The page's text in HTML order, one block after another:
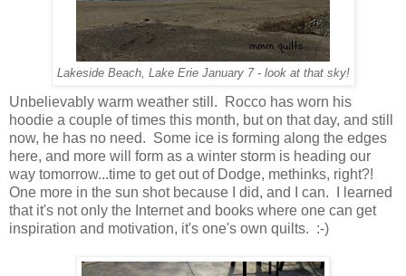
Lakeside Beach, Lake Erie January 7 - look at that sky!
Unbelievably warm weather still. Rocco has worn his
hoodie a couple of times this month, but on that day, and still
now, he has no need. Some ice is forming along the edges
here, and more will form as a winter storm is heading our
way tomorrow...time to get out of Dodge, methinks, right?!
One more in the sun shot because I did, and I can. I learned
that it's not only the Internet and books where one can get
inspiration and motivation, it's one's own quilts. :-)